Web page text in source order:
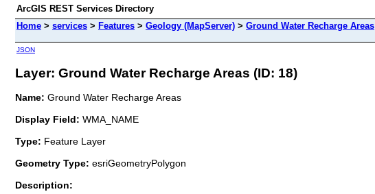
ArcGIS REST Services Directory
Home > services > Features > Geology (MapServer) > Ground Water Recharge Areas
JSON
Layer: Ground Water Recharge Areas (ID: 18)
Name: Ground Water Recharge Areas
Display Field: WMA_NAME
Type: Feature Layer
Geometry Type: esriGeometryPolygon
Description: